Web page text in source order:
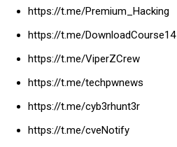
https://t.me/Premium_Hacking
https://t.me/DownloadCourse14
https://t.me/ViperZCrew
https://t.me/techpwnews
https://t.me/cyb3rhunt3r
https://t.me/cveNotify